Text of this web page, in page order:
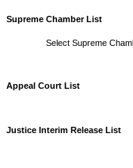
Supreme Chamber List
Select Supreme
Appeal Court List
Justice Interim Release List